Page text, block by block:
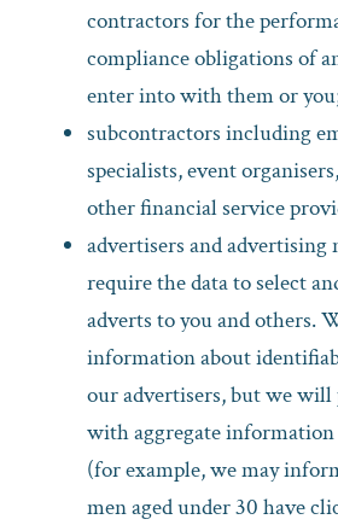
contractors for the
compliance obligations of
enter into with them or
subcontractors including
specialists, event
other financial service
advertisers and
require the data to select
adverts to you and others.
information about
our advertisers, but we
with aggregate information
(for example, we may
men aged under 30 have